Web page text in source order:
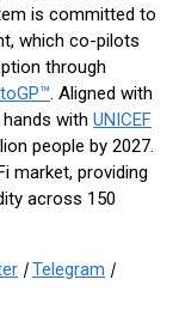
is committed to
which co-pilots
through
. Aligned with
with UNICEF
people by 2027.
market, providing
across 150
|Telegram |